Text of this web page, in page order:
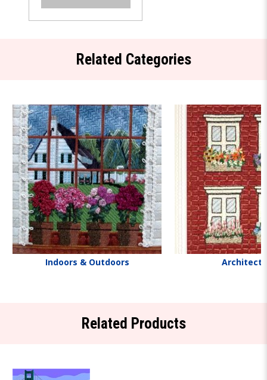
Related Categories
Indoors & Outdoors
Related Products